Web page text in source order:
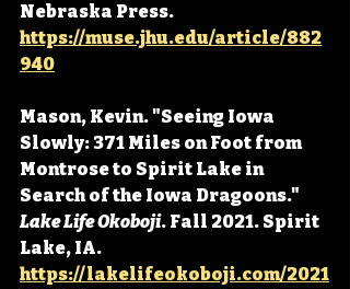
Nebraska Press.
https://muse.jhu.edu/article/882
940
Mason, Kevin. "Seeing Iowa
Slowly: 371 Miles on Foot from
Montrose to Spirit Lake in
Search of the Iowa Dragoons."
Lake Life Okoboji. Fall 2021. Spirit
Lake, IA.
https://lakelifeokoboji.com/2021